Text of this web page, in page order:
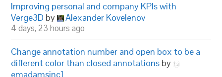
Improving personal and company KPIs with
Verge3D by Alexander Kovelenov
4 days, 23 hours ago
Change annotation number and open box to be a
different color than closed annotations by
emadamsinc1